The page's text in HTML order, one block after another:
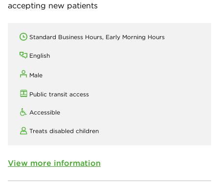
accepting new patients
Standard Business Hours, Early Morning Hours
English
Male
Public transit access
Accessible
Treats disabled children
View more information